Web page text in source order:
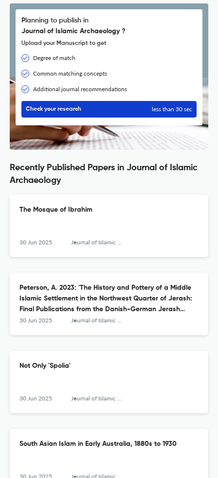
Planning to publish in
Journal of Islamic Archaeology ?
Upload your Manuscript to get
Degree of match
Common matching concepts
Additional journal recommendations
Check your research less than 30 sec
Recently Published Papers in Journal of Islamic
Archaeology
The Mosque of Ibrahim
30 Jun 2025 Journal of Islamic Archaeology
Peterson, A. 2023: 'The History and Pottery of a Middle
Islamic Settlement in the Northwest Quarter of Jerash:
Final Publications from the Danish-German Jerash
Northwest Quarter Project V'
30 Jun 2025 Journal of Islamic Archaeology
Not Only 'Spolia'
30 Jun 2025 Journal of Islamic Archaeology
South Asian Islam in Early Australia, 1880s to 1930
30 Jun 2025 Journal of Islamic Archaeology